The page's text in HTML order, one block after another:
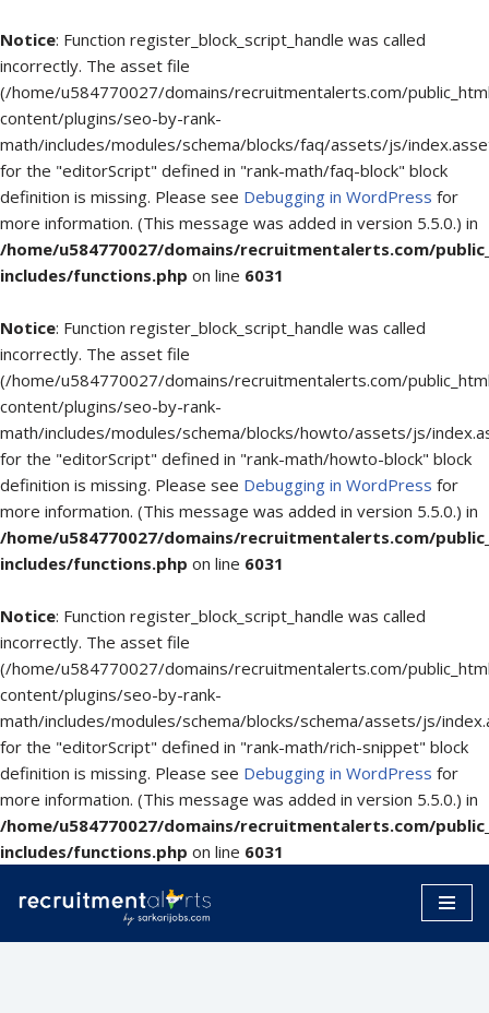
Notice: Function register_block_script_handle was called
incorrectly. The asset file
(/home/u584770027/domains/recruitmentalerts.com/
content/plugins/seo-by-rank-
math/includes/modules/schema/blocks/faq/assets/js/
for the "editorScript" defined in "rank-math/faq-block" block
definition is missing. Please see Debugging in WordPress for
more information. (This message was added in version 5.5.0.) in
/home/u584770027/domains/recruitmentalerts.com/
includes/functions.php on line 6031
Notice: Function register_block_script_handle was called
incorrectly. The asset file
(/home/u584770027/domains/recruitmentalerts.com/
content/plugins/seo-by-rank-
math/includes/modules/schema/blocks/howto/assets/js/
for the "editorScript" defined in "rank-math/howto-block" block
definition is missing. Please see Debugging in WordPress for
more information. (This message was added in version 5.5.0.) in
/home/u584770027/domains/recruitmentalerts.com/
includes/functions.php on line 6031
Notice: Function register_block_script_handle was called
incorrectly. The asset file
(/home/u584770027/domains/recruitmentalerts.com/
content/plugins/seo-by-rank-
math/includes/modules/schema/blocks/schema/assets/js/
for the "editorScript" defined in "rank-math/rich-snippet" block
definition is missing. Please see Debugging in WordPress for
more information. (This message was added in version 5.5.0.) in
/home/u584770027/domains/recruitmentalerts.com/
includes/functions.php on line 6031